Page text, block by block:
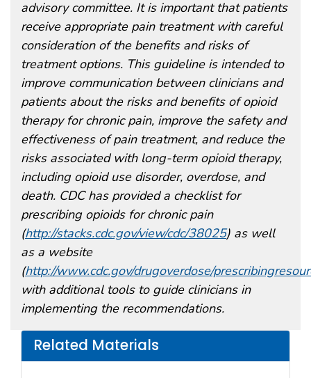
Related Materials
advisory committee. It is important that patients
receive appropriate pain treatment with careful
consideration of the benefits and risks of
treatment options. This guideline is intended to
improve communication between clinicians and
patients about the risks and benefits of opioid
therapy for chronic pain, improve the safety and
effectiveness of pain treatment, and reduce the
risks associated with long-term opioid therapy,
including opioid use disorder, overdose, and
death. CDC has provided a checklist for
prescribing opioids for chronic pain
(http://stacks.cdc.gov/view/cdc/38025) as well
as a website
(http://www.cdc.gov/drugoverdose/
with additional tools to guide clinicians in
implementing the recommendations.